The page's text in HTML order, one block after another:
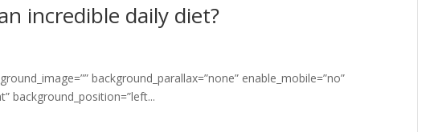
incredible daily diet?
background_parallax=”none” enable_mobile=”no”
background_position=”left...